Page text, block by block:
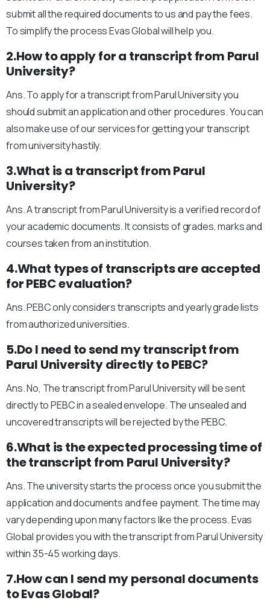
submit all the required documents to us and pay the fees.
To simplify the process Evas Global will help you.
2.How to apply for a transcript from Parul
University?
Ans. To apply for a transcript from Parul University you
should submit an application and other procedures. You can
also make use of our services for getting your transcript
from university hastily.
3.What is a transcript from Parul
University?
Ans. A transcript from Parul University is a verified record of
your academic documents. It consists of grades, marks and
courses taken from an institution.
4.What types of transcripts are accepted
for PEBC evaluation?
Ans. PEBC only considers transcripts and yearly grade lists
from authorized universities.
5.Do I need to send my transcript from
Parul University directly to PEBC?
Ans. No, The transcript from Parul University will be sent
directly to PEBC in a sealed envelope. The unsealed and
uncovered transcripts will be rejected by the PEBC.
6.What is the expected processing time of
the transcript from Parul University?
Ans. The university starts the process once you submit the
application and documents and fee payment. The time may
vary depending upon many factors like the process. Evas
Global provides you with the transcript from Parul University
within 35-45 working days.
7.How can I send my personal documents
to Evas Global?